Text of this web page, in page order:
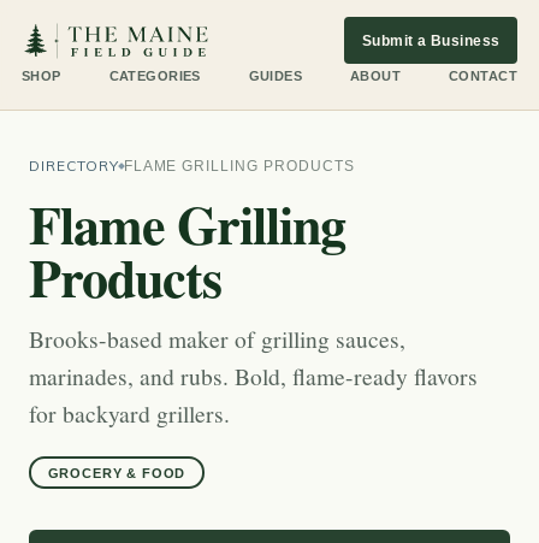
SHOP CATEGORIES GUIDES ABOUT CONTACT
Submit a Business
DIRECTORY FLAME GRILLING PRODUCTS
Flame Grilling
Products
Brooks-based maker of grilling sauces,
marinades, and rubs. Bold, flame-ready flavors
for backyard grillers.
GROCERY & FOOD